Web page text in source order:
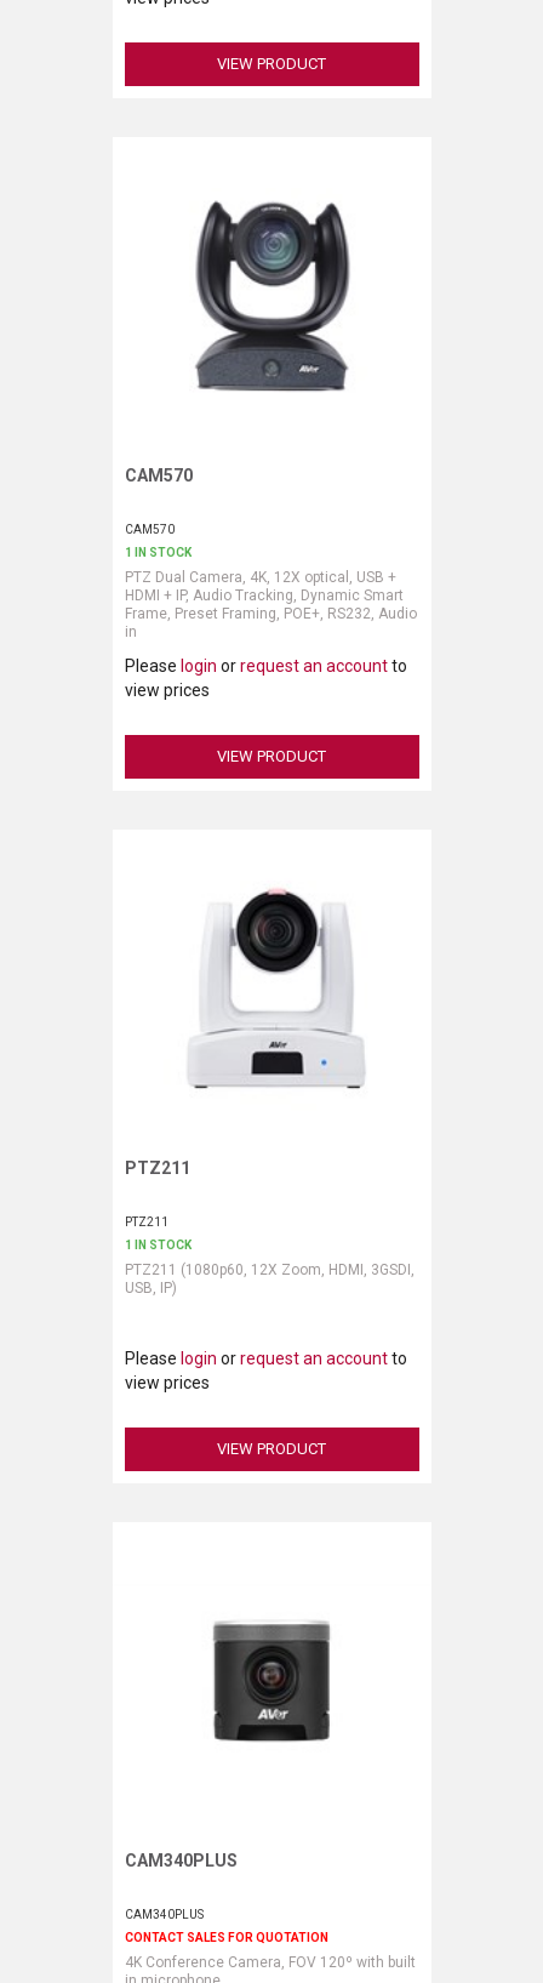
uses visual and audio cues to
effectively engage and participate in hybrid
discussion with crystal clear, 4K Ultra HD
VIEW PRODUCT
Request More Information
CAM570
CAM570
1 IN STOCK
PTZ Dual Camera, 4K, 12X optical, USB +
HDMI + IP, Audio Tracking, Dynamic Smart
Frame, Preset Framing, POE+, RS232, Audio
in
Please login orrequest an accountto
view prices
VIEW PRODUCT
Request More Information
PTZ211
PTZ211
1 IN STOCK
PTZ211 (1080p60, 12X Zoom, HDMI, 3GSDI,
USB, IP)
Please login orrequest an accountto
view prices
VIEW PRODUCT
Request More Information
CAM340PLUS
CAM340PLUS
CONTACT SALES FOR QUOTATION
4K Conference Camera, FOV 120º with built